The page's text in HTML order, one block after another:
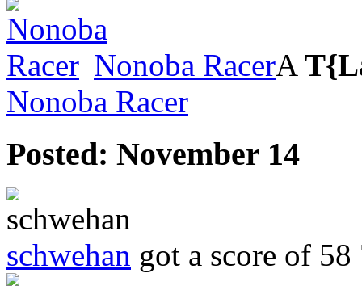
Nonoba RacerA
Nonoba Racer
Posted: November 14
schwehan got a score of 58